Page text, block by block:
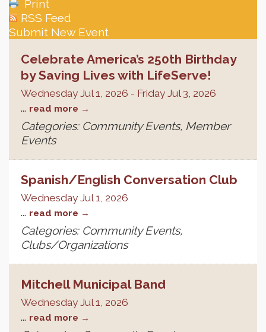
Print
RSS Feed
Submit New Event
Celebrate America’s 250th Birthday
by Saving Lives with LifeServe!
Wednesday Jul 1, 2026 - Friday Jul 3, 2026
... read more
Categories: Community Events, Member
Events
Spanish/English Conversation Club
Wednesday Jul 1, 2026
... read more
Categories: Community Events,
Clubs/Organizations
Mitchell Municipal Band
Wednesday Jul 1, 2026
... read more